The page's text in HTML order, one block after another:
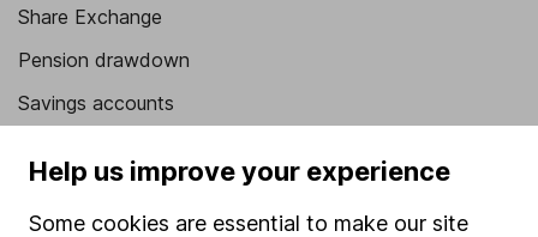
Share Exchange
Pension drawdown
Savings accounts
Junior ISA
Help us improve your experience
Some cookies are essential to make our site